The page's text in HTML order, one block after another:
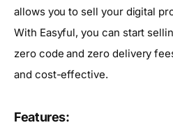
allows you to sell your digital
With Easyful, you can start
zero code and zero delivery
and cost-effective.
Features: